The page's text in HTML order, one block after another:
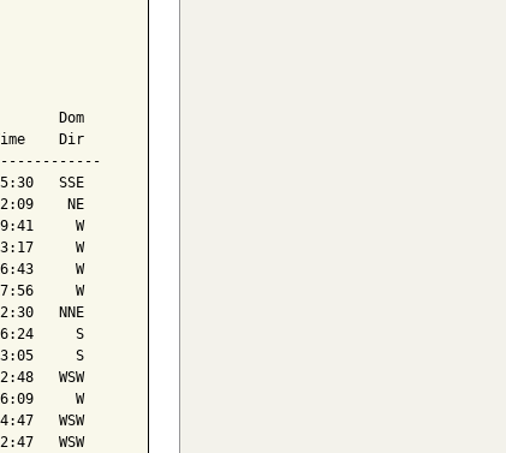
Dom
Dir
SSE
NE
W
W
W
W
NNE
S
S
WSW
W
WSW
WSW